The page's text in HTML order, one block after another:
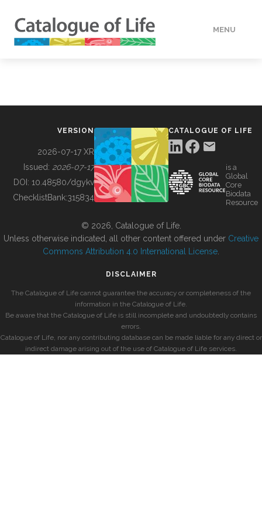
MENU
BUILDING COL
VERSION
2026-07-17 XR
Issued: 2026-07-17
DOI: 10.48580/dgykv
ChecklistBank:315834
CATALOGUE OF LIFE
is a
Global
Core
Biodata
Resource
© 2026, Catalogue of Life.
Unless otherwise indicated, all other content offered under Creative
Commons Attribution 4.0 International License
DISCLAIMER
The Catalogue of Life cannot guarantee the accuracy or completeness of the
information in the Catalogue of Life.
Be aware that the Catalogue of Life is still incomplete and undoubtedly contains
errors.
Catalogue of Life, nor any contributing database can be made liable for any direct or
indirect damage arising out of the use of Catalogue of Life services.